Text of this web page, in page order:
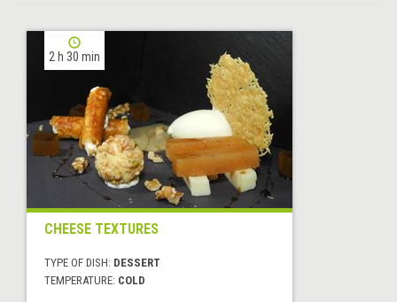
2 h 30 min
CHEESE TEXTURES
TYPE OF DISH: DESSERT
TEMPERATURE: COLD